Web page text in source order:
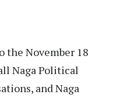
the November 18
Naga Political
and Naga